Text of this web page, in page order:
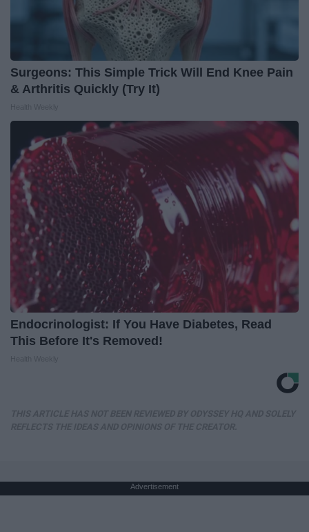
Surgeons: This Simple Trick Will End Knee Pain
& Arthritis Quickly (Try It)
Endocrinologist: If You Have Diabetes, Read
This Before It's Removed!
Advertisement